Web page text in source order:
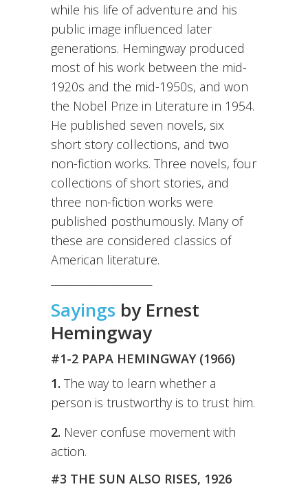
while his life of adventure and his
public image influenced later
generations. Hemingway produced
most of his work between the mid-
1920s and the mid-1950s, and won
the Nobel Prize in Literature in 1954.
He published seven novels, six
short story collections, and two
non-fiction works. Three novels, four
collections of short stories, and
three non-fiction works were
published posthumously. Many of
these are considered classics of
American literature.
Sayings by Ernest
Hemingway
#1-2 PAPA HEMINGWAY (1966)
1. The way to learn whether a
person is trustworthy is to trust him.
2. Never confuse movement with
action.
#3 THE SUN ALSO RISES, 1926